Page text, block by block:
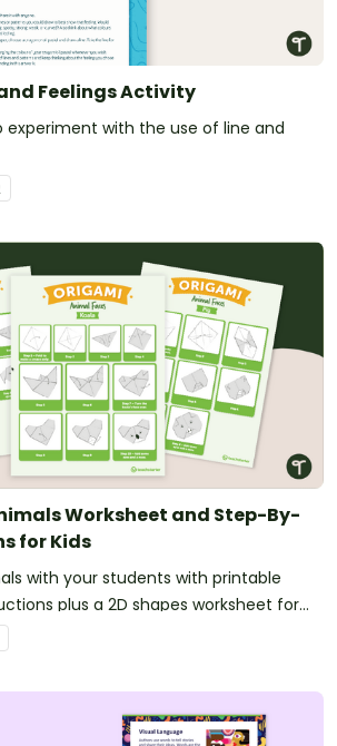
Feelings Activity
with the use of line and
Worksheet and Step-By-
for Kids
with your students with printable
plus a 2D shapes worksheet for